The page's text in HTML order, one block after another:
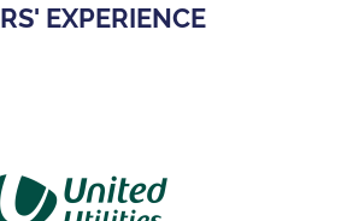
EXPERIENCE